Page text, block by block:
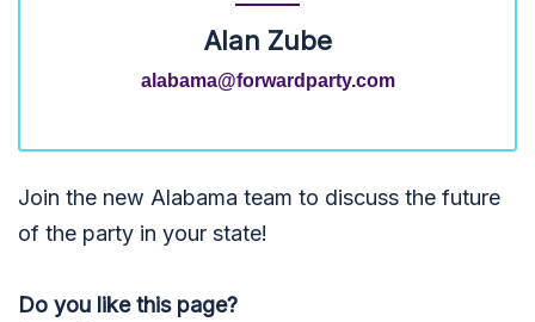
Alan Zube
alabama@forwardparty.com
Join the new Alabama team to discuss the future
of the party in your state!
Do you like this page?